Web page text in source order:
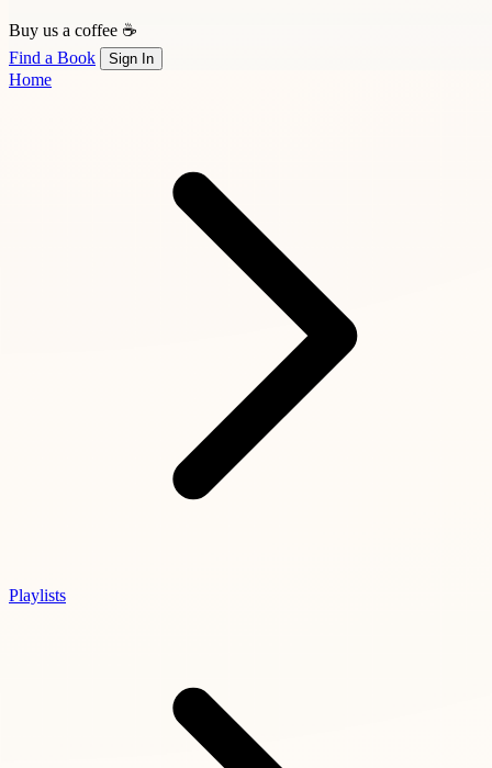
Buy us a coffee ☕
Find a Book
Sign In
Home
Playlists